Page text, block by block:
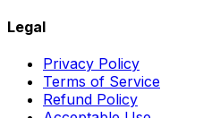
Legal
Privacy Policy
Terms of Service
Refund Policy